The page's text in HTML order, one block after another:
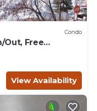
Condo
Out, Free
Remodeled
View Availability